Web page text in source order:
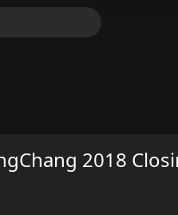
2018